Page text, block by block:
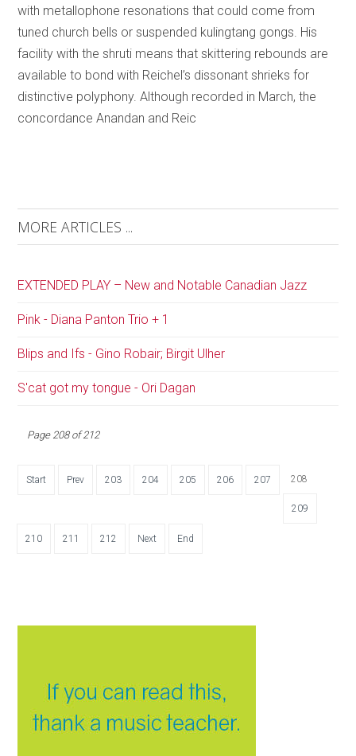
with metallophone resonations that could come from
tuned church bells or suspended kulingtang gongs. His
facility with the shruti means that skittering rebounds are
available to bond with Reichel’s dissonant shrieks for
distinctive polyphony. Although recorded in March, the
concordance Anandan and Reic
MORE ARTICLES ...
EXTENDED PLAY – New and Notable Canadian Jazz
Pink - Diana Panton Trio + 1
Blips and Ifs - Gino Robair; Birgit Ulher
S'cat got my tongue - Ori Dagan
Page 208 of 212
Start Prev 203 204 205 206 207 208
209
210 211 212 Next End